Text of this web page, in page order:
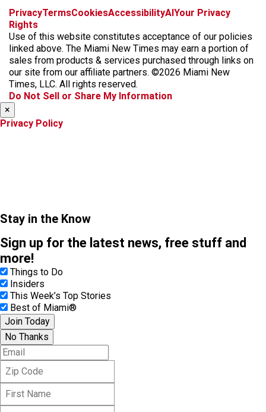
f
c
e
b
o
o
k
i
s
t
a
g
r
a
x
t
k
t
o
k
b
k
y
t
r
e
a
d
s
PrivacyTermsCookiesAccessibilityAIYour Privacy
Rights
Use of this website constitutes acceptance of our policies
linked above. The Miami New Times may earn a portion of
sales from products & services purchased through links on
our site from our affiliate partners. ©2026 Miami New
Times, LLC. All rights reserved.
Do Not Sell or Share My Information
×
Privacy Policy
Stay in the Know
Sign up for the latest news, free stuff and
more!
Things to Do
Insiders
This Week’s Top Stories
Best of Miami®
Join Today
No Thanks
E
m
i